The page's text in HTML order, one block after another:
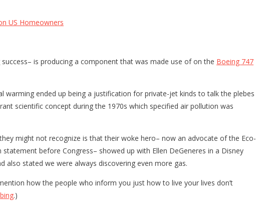
US Homeowners
is producing a component that was made use of on the Boeing 747
ended up being a justification for private-jet kinds to talk the plebes
scientific concept during the 1970s which specified air pollution was
might not recognize is that their woke hero– now an advocate of the Eco-
before Congress– showed up with Ellen DeGeneres in a Disney
stated we were always discovering even more gas.
how the people who inform you just how to live your lives don’t
.)